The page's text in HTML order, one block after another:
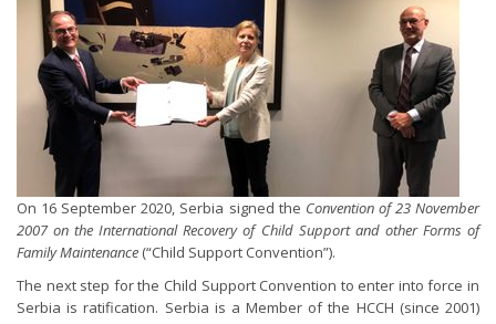
On 16 September 2020, Serbia signed the Convention of 23 November
2007 on the International Recovery of Child Support and other Forms of
Family Maintenance (“Child Support Convention”).
The next step for the Child Support Convention to enter into force in
Serbia is ratification. Serbia is a Member of the HCCH (since 2001)